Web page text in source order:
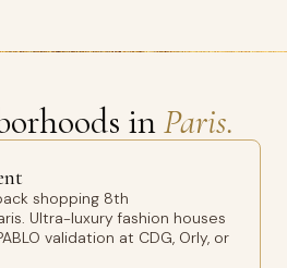
inParis.
shopping 8th
Ultra-luxury fashion houses
validation at CDG, Orly, or